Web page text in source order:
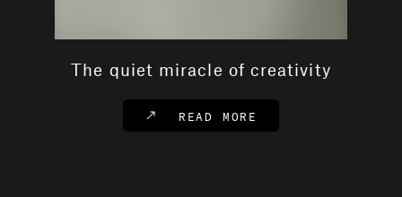
The quiet miracle of creativity
READ MORE